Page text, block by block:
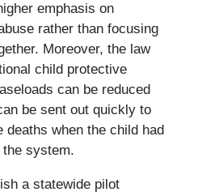
emphasis on
rather than focusing
Moreover, the law
child protective
can be reduced
be sent out quickly to
deaths when the child had
system.
a statewide pilot